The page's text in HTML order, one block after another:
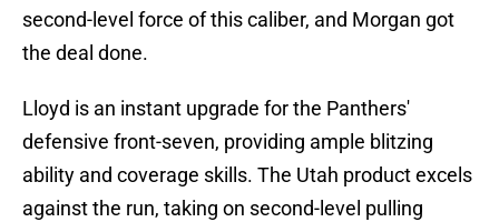
second-level force of this caliber, and Morgan got
the deal done.
Lloyd is an instant upgrade for the Panthers'
defensive front-seven, providing ample blitzing
ability and coverage skills. The Utah product excels
against the run, taking on second-level pulling